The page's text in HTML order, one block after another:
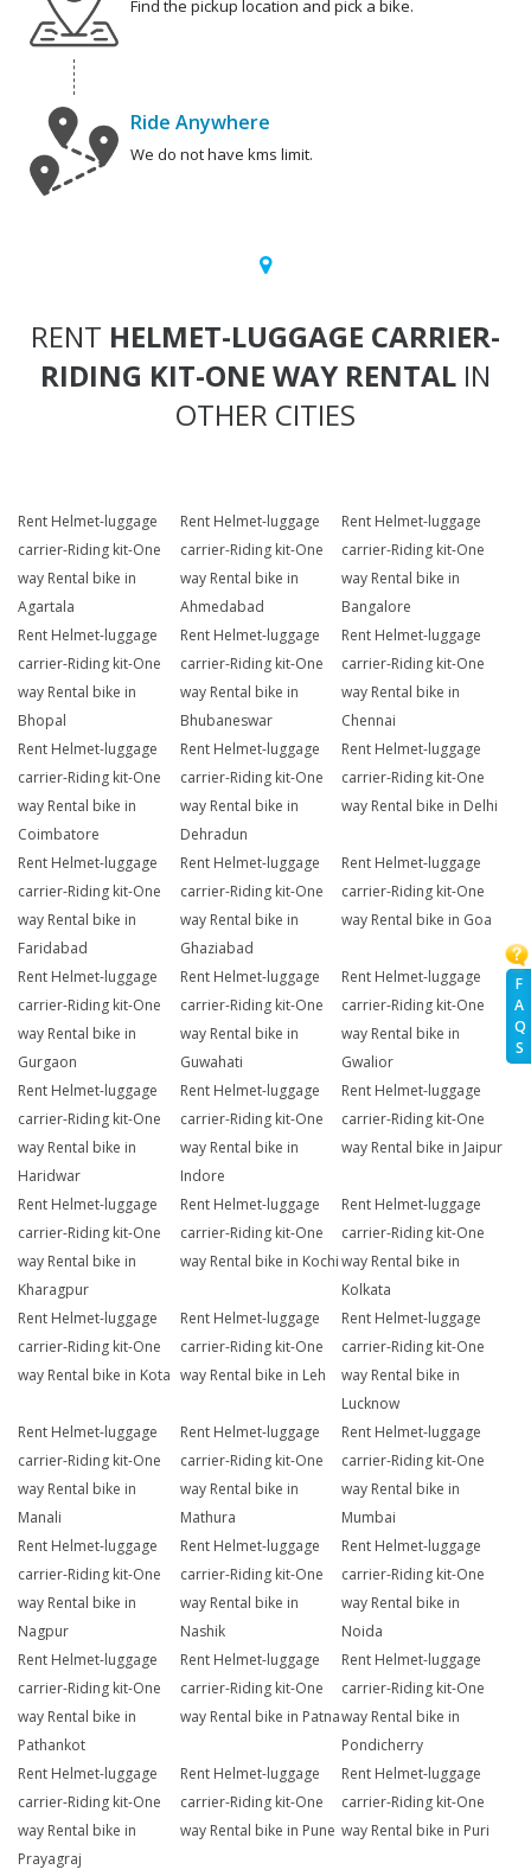
F
A
Q
S
Find the pickup location and pick a bike.
Ride Anywhere
We do not have kms limit.
RENT HELMET-LUGGAGE CARRIER-
RIDING KIT-ONE WAY RENTAL IN
OTHER CITIES
Rent Helmet-luggage
carrier-Riding kit-One
way Rental bike in
Agartala
Rent Helmet-luggage
carrier-Riding kit-One
way Rental bike in
Ahmedabad
Rent Helmet-luggage
carrier-Riding kit-One
way Rental bike in
Bangalore
Rent Helmet-luggage
carrier-Riding kit-One
way Rental bike in
Bhopal
Rent Helmet-luggage
carrier-Riding kit-One
way Rental bike in
Bhubaneswar
Rent Helmet-luggage
carrier-Riding kit-One
way Rental bike in
Chennai
Rent Helmet-luggage
carrier-Riding kit-One
way Rental bike in
Coimbatore
Rent Helmet-luggage
carrier-Riding kit-One
way Rental bike in
Dehradun
Rent Helmet-luggage
carrier-Riding kit-One
way Rental bike in Delhi
Rent Helmet-luggage
carrier-Riding kit-One
way Rental bike in
Faridabad
Rent Helmet-luggage
carrier-Riding kit-One
way Rental bike in
Ghaziabad
Rent Helmet-luggage
carrier-Riding kit-One
way Rental bike in Goa
Rent Helmet-luggage
carrier-Riding kit-One
way Rental bike in
Gurgaon
Rent Helmet-luggage
carrier-Riding kit-One
way Rental bike in
Guwahati
Rent Helmet-luggage
carrier-Riding kit-One
way Rental bike in
Gwalior
Rent Helmet-luggage
carrier-Riding kit-One
way Rental bike in
Haridwar
Rent Helmet-luggage
carrier-Riding kit-One
way Rental bike in
Indore
Rent Helmet-luggage
carrier-Riding kit-One
way Rental bike in Jaipur
Rent Helmet-luggage
carrier-Riding kit-One
way Rental bike in
Kharagpur
Rent Helmet-luggage
carrier-Riding kit-One
way Rental bike in Kochi
Rent Helmet-luggage
carrier-Riding kit-One
way Rental bike in
Kolkata
Rent Helmet-luggage
carrier-Riding kit-One
way Rental bike in Kota
Rent Helmet-luggage
carrier-Riding kit-One
way Rental bike in Leh
Rent Helmet-luggage
carrier-Riding kit-One
way Rental bike in
Lucknow
Rent Helmet-luggage
carrier-Riding kit-One
way Rental bike in
Manali
Rent Helmet-luggage
carrier-Riding kit-One
way Rental bike in
Mathura
Rent Helmet-luggage
carrier-Riding kit-One
way Rental bike in
Mumbai
Rent Helmet-luggage
carrier-Riding kit-One
way Rental bike in
Nagpur
Rent Helmet-luggage
carrier-Riding kit-One
way Rental bike in
Nashik
Rent Helmet-luggage
carrier-Riding kit-One
way Rental bike in
Noida
Rent Helmet-luggage
carrier-Riding kit-One
way Rental bike in
Pathankot
Rent Helmet-luggage
carrier-Riding kit-One
way Rental bike in Patna
Rent Helmet-luggage
carrier-Riding kit-One
way Rental bike in
Pondicherry
Rent Helmet-luggage
carrier-Riding kit-One
way Rental bike in
Prayagraj
Rent Helmet-luggage
carrier-Riding kit-One
way Rental bike in Pune
Rent Helmet-luggage
carrier-Riding kit-One
way Rental bike in Puri